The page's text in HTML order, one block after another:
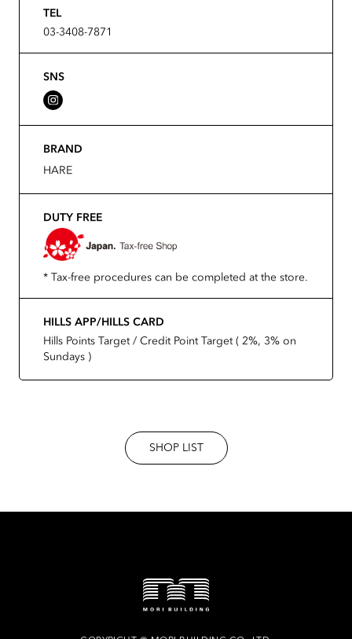
TEL
03-3408-7871
SNS
BRAND
HARE
DUTY FREE
* Tax-free procedures can be completed at the store.
HILLS APP/HILLS CARD
Hills Points Target / Credit Point Target ( 2%, 3% on
Sundays )
SHOP LIST